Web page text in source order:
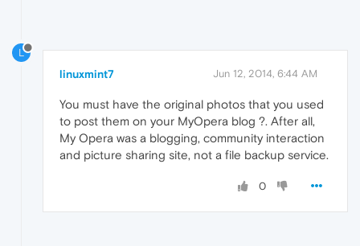
L
linuxmint7 Jun 12, 2014, 6:44 AM
You must have the original photos that you used
to post them on your MyOpera blog ?. After all,
My Opera was a blogging, community interaction
and picture sharing site, not a file backup service.
0